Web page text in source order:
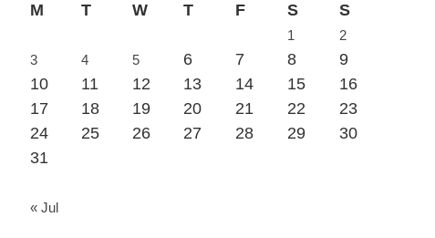
M
T W T F S S
1
2
3
4 5 6 7 8
9
10
11 12 13 14 15
16
17
18 19 20 21 22
23
24
25 26 27 28 29
30
31
« Jul